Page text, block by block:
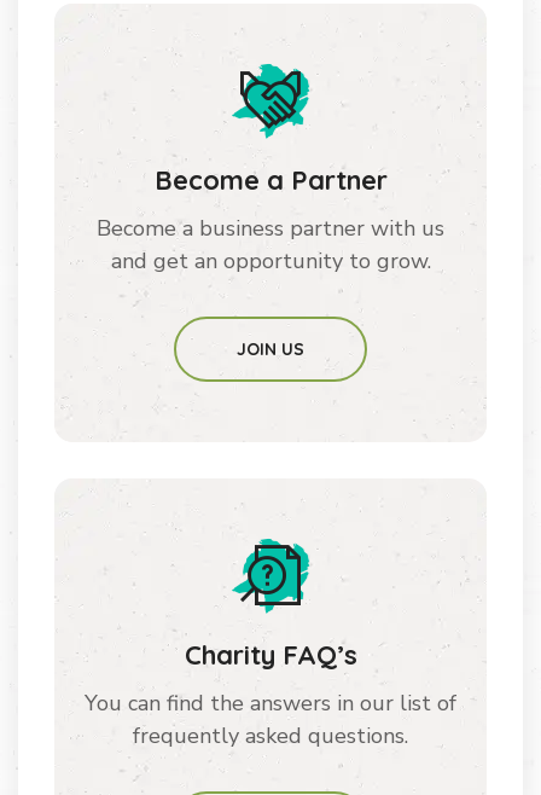
Become a Partner
Become a business partner with us
and get an opportunity to grow.
JOIN US
Charity FAQ’s
You can find the answers in our list of
frequently asked questions.